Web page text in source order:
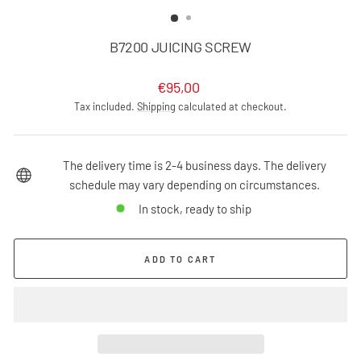
B7200 JUICING SCREW
Regular
price
€95,00
Tax included. Shipping calculated at checkout.
The delivery time is 2-4 business days. The delivery
schedule may vary depending on circumstances.
In stock, ready to ship
ADD TO CART